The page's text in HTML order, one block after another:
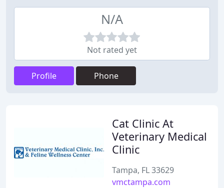
N/A
Not rated yet
Profile Phone
Cat Clinic At
Veterinary Medical
Clinic
Tampa, FL 33629
vmctampa.com